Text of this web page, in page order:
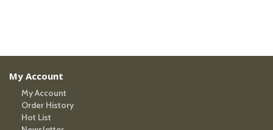
My Account
My Account
Order History
Hot List